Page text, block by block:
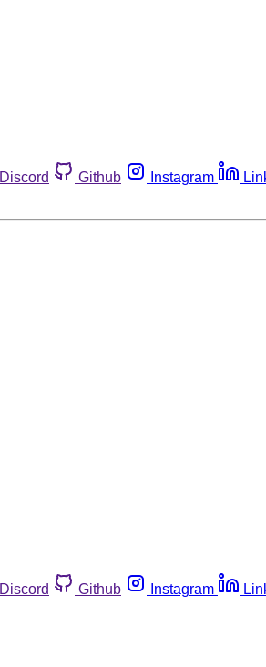
Discord Github Instagram
Discord Github Instagram